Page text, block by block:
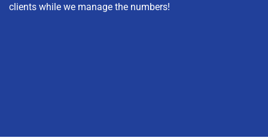
clients while we manage the numbers!